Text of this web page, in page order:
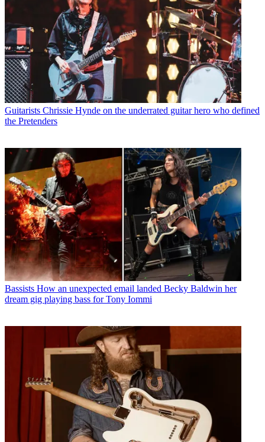
Guitarists Chrissie Hynde on the underrated guitar hero who defined
the Pretenders
Bassists How an unexpected email landed Becky Baldwin her
dream gig playing bass for Tony Iommi